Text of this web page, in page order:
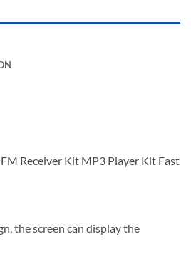
Receiver Kit MP3 Player Kit Fast
the screen can display the